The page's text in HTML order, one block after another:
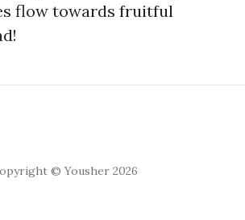
flow towards fruitful
© Yousher 2026